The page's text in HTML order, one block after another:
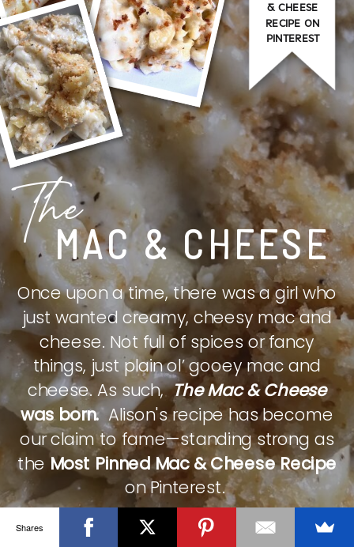
MAC & CHEESE
The
Once upon a time, there was a girl who
just wanted creamy, cheesy mac and
cheese. Not full of spices or fancy
things, just plain ol’ gooey mac and
cheese. As such,The Mac & Cheese
was born.Alison's recipe has become
our claim to fame—standing strong as
theMost Pinned Mac & Cheese Recipe
on Pinterest.
& CHEESE
RECIPE ON
PINTEREST
CHECK IT OUT
Shares